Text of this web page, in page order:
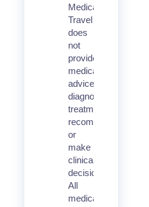
Medical
Travel
does
not
provide
medical
advice,
diagnosis,
treatment
recommendations,
or
make
clinical
decisions.
All
medical